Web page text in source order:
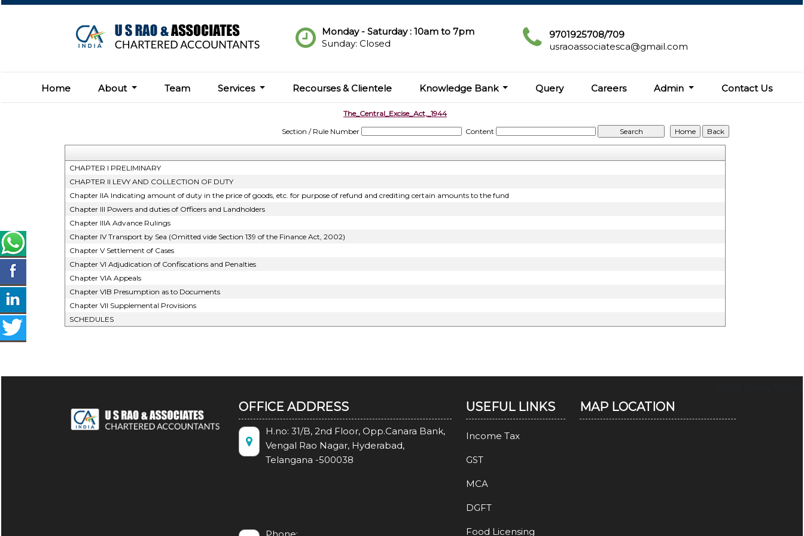
Monday - Saturday : 10am to 7pm
Sunday: Closed
9701925708/709
usraoassociatesca@gmail.com
Home About Team Services Recourses & Clientele Knowledge Bank Query Careers Admin Contact Us
The_Central_Excise_Act,_1944
Section / Rule Number
Content
CHAPTER I PRELIMINARY
CHAPTER II LEVY AND COLLECTION OF DUTY
Chapter IIA Indicating amount of duty in the price of goods, etc. for purpose of refund and crediting certain amounts to the fund
Chapter III Powers and duties of Officers and Landholders
Chapter IIIA Advance Rulings
Chapter IV Transport by Sea (Omitted vide Section 139 of the Finance Act, 2002)
Chapter V Settlement of Cases
Chapter VI Adjudication of Confiscations and Penalties
Chapter VIA Appeals
Chapter VIB Presumption as to Documents
Chapter VII Supplemental Provisions
SCHEDULES
OFFICE ADDRESS
H.no: 31/B, 2nd Floor, Opp.Canara Bank,
Vengal Rao Nagar, Hyderabad,
Telangana -500038
USEFUL LINKS
Income Tax
GST
MCA
DGFT
Food Licensing
MAP LOCATION